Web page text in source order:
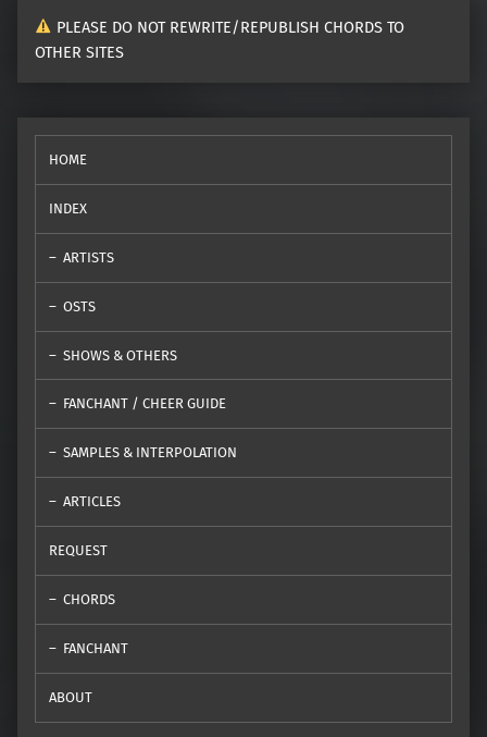
PLEASE DO NOT REWRITE/REPUBLISH CHORDS TO
OTHER SITES
HOME
INDEX
ARTISTS
OSTS
SHOWS & OTHERS
FANCHANT / CHEER GUIDE
SAMPLES & INTERPOLATION
ARTICLES
REQUEST
CHORDS
FANCHANT
ABOUT